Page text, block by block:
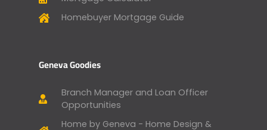
Homebuyer Mortgage Guide
Geneva Goodies
Branch Manager and Loan Officer
Opportunities
Home by Geneva - Home Design &